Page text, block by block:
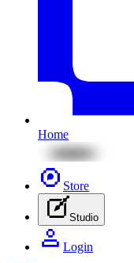
Home
Store
Studio
Login